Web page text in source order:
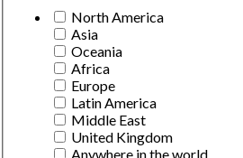
North America
Asia
Oceania
Africa
Europe
Latin America
Middle East
United Kingdom
Anywhere in the world